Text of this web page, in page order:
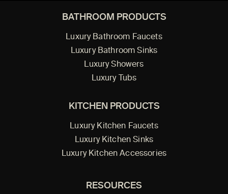
BATHROOM PRODUCTS
Luxury Bathroom Faucets
Luxury Bathroom Sinks
Luxury Showers
Luxury Tubs
KITCHEN PRODUCTS
Luxury Kitchen Faucets
Luxury Kitchen Sinks
Luxury Kitchen Accessories
RESOURCES